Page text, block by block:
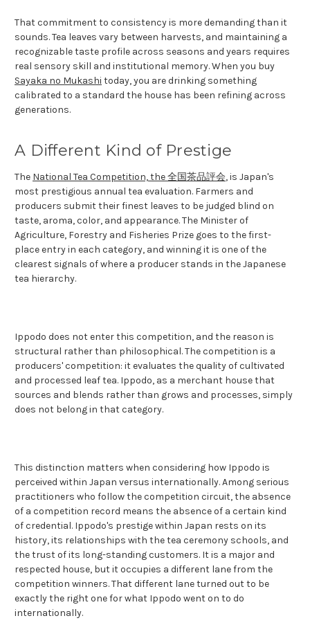
That commitment to consistency is more demanding than it
sounds. Tea leaves vary between harvests, and maintaining a
recognizable taste profile across seasons and years requires
real sensory skill and institutional memory. When you buy
Sayaka no Mukashi today, you are drinking something
calibrated to a standard the house has been refining across
generations.
A Different Kind of Prestige
The National Tea Competition, the 全国茶品評会, is Japan's
most prestigious annual tea evaluation. Farmers and
producers submit their finest leaves to be judged blind on
taste, aroma, color, and appearance. The Minister of
Agriculture, Forestry and Fisheries Prize goes to the first-
place entry in each category, and winning it is one of the
clearest signals of where a producer stands in the Japanese
tea hierarchy.
Ippodo does not enter this competition, and the reason is
structural rather than philosophical. The competition is a
producers' competition: it evaluates the quality of cultivated
and processed leaf tea. Ippodo, as a merchant house that
sources and blends rather than grows and processes, simply
does not belong in that category.
This distinction matters when considering how Ippodo is
perceived within Japan versus internationally. Among serious
practitioners who follow the competition circuit, the absence
of a competition record means the absence of a certain kind
of credential. Ippodo's prestige within Japan rests on its
history, its relationships with the tea ceremony schools, and
the trust of its long-standing customers. It is a major and
respected house, but it occupies a different lane from the
competition winners. That different lane turned out to be
exactly the right one for what Ippodo went on to do
internationally.